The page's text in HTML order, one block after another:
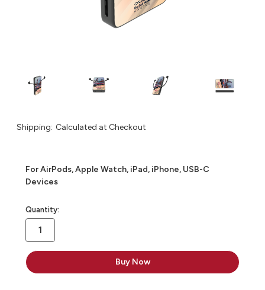
Shipping: Calculated at Checkout
For AirPods, Apple Watch, iPad, iPhone, USB-C
Devices
in
stock
Quantity: